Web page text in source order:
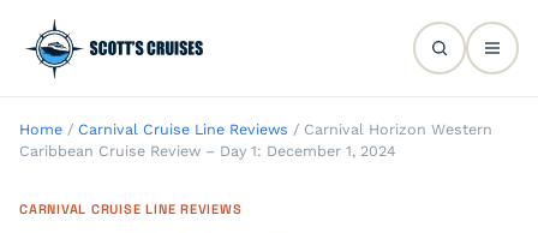
Home / Carnival Cruise Line Reviews / Carnival Horizon Western
Caribbean Cruise Review – Day 1: December 1, 2024
CARNIVAL CRUISE LINE REVIEWS